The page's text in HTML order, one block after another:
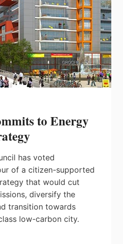
to Energy
has voted
of a citizen-supported
that would cut
diversify the
transition towards
low-carbon city.